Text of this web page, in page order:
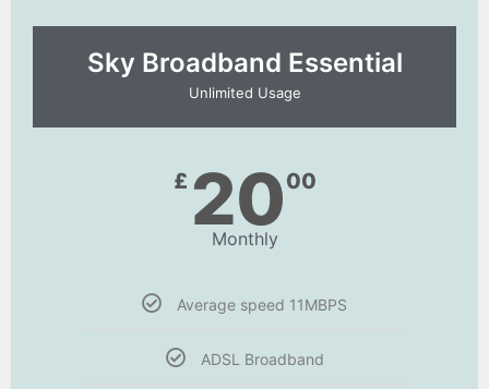
Sky Broadband Essential​
Unlimited Usage
£ 2000
Monthly
Average speed 11MBPS
ADSL Broadband